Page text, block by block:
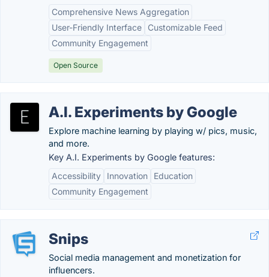
Comprehensive News Aggregation
User-Friendly Interface
Customizable Feed
Community Engagement
Open Source
A.I. Experiments by Google
Explore machine learning by playing w/ pics, music,
and more.
Key A.I. Experiments by Google features:
Accessibility
Innovation
Education
Community Engagement
Snips
Social media management and monetization for
influencers.